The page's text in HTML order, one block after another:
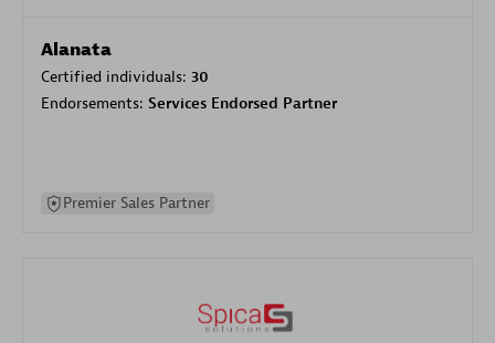
Alanata
Certified individuals: 30
Endorsements: Services Endorsed Partner
Premier Sales Partner